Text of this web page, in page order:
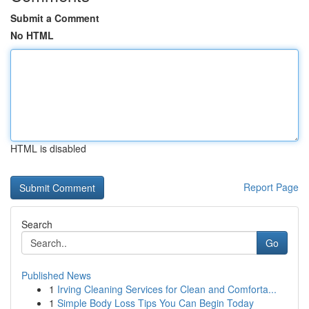
Submit a Comment
No HTML
HTML is disabled
Report Page
Search
Go
Published News
1 Irving Cleaning Services for Clean and Comforta...
1 Simple Body Loss Tips You Can Begin Today